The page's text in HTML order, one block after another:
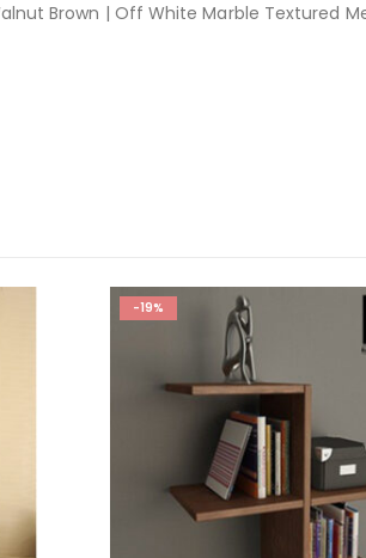
Brown | Off White Marble Textured
-19%